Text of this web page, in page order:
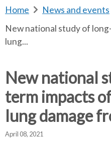
Home
e
m
b
s
News and events
New national study of
lung...
New national
term impacts
lung damage
April 08, 2021